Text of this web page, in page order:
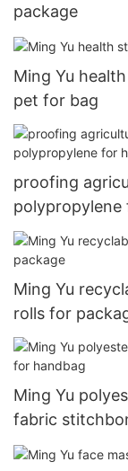
package
Ming Yu
pet for bag
proofing
polypropylene
Ming Yu
rolls for
Ming Yu
fabric